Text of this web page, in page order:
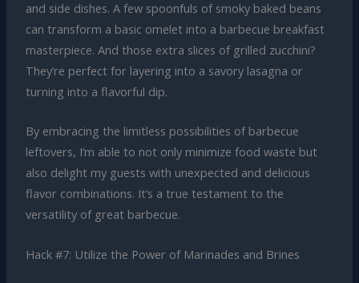
and side dishes. A few spoonfuls of smoky baked beans
can transform a basic omelet into a barbecue breakfast
masterpiece. And those extra slices of grilled zucchini?
They’re perfect for layering into a savory lasagna or
turning into a flavorful dip.
By embracing the limitless possibilities of barbecue
leftovers, I’m able to not only minimize food waste but
also delight my guests with unexpected and delicious
flavor combinations. It’s a true testament to the
versatility of great barbecue.
Hack #7: Utilize the Power of Marinades and Brines